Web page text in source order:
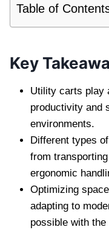
Table of
Key
Utility carts play
productivity and
environments.
Different types
from
ergonomic
Optimizing
adapting to
possible with